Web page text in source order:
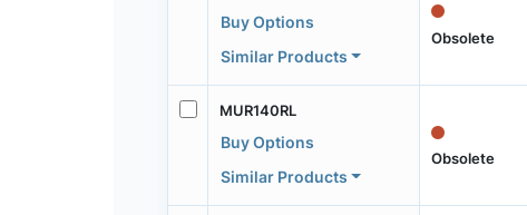
Buy Options
Similar Products
Obsolete
MUR140RL
Buy Options
Similar Products
Obsolete